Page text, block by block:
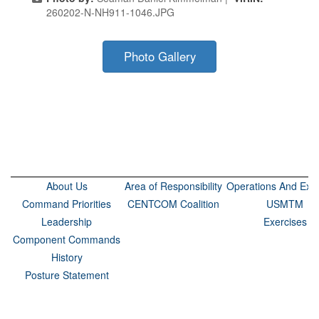
260202-N-NH911-1046.JPG
Photo Gallery
About Us Area of Responsibility Operations And
Command Priorities
CENTCOM Coalition
USMTM
Leadership
Exercises
Component Commands
History
Posture Statement